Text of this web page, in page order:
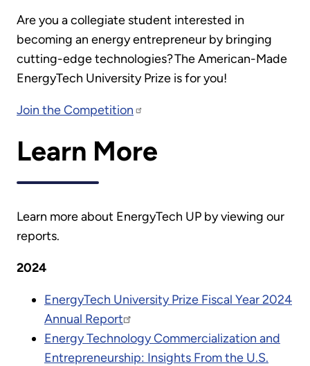
Are you a collegiate student interested in
becoming an energy entrepreneur by bringing
cutting-edge technologies? The American-Made
EnergyTech University Prize is for you!
Join the Competition
Learn More
Learn more about EnergyTech UP by viewing our
reports.
2024
EnergyTech University Prize Fiscal Year 2024
Annual Report
Energy Technology Commercialization and
Entrepreneurship: Insights From the U.S.